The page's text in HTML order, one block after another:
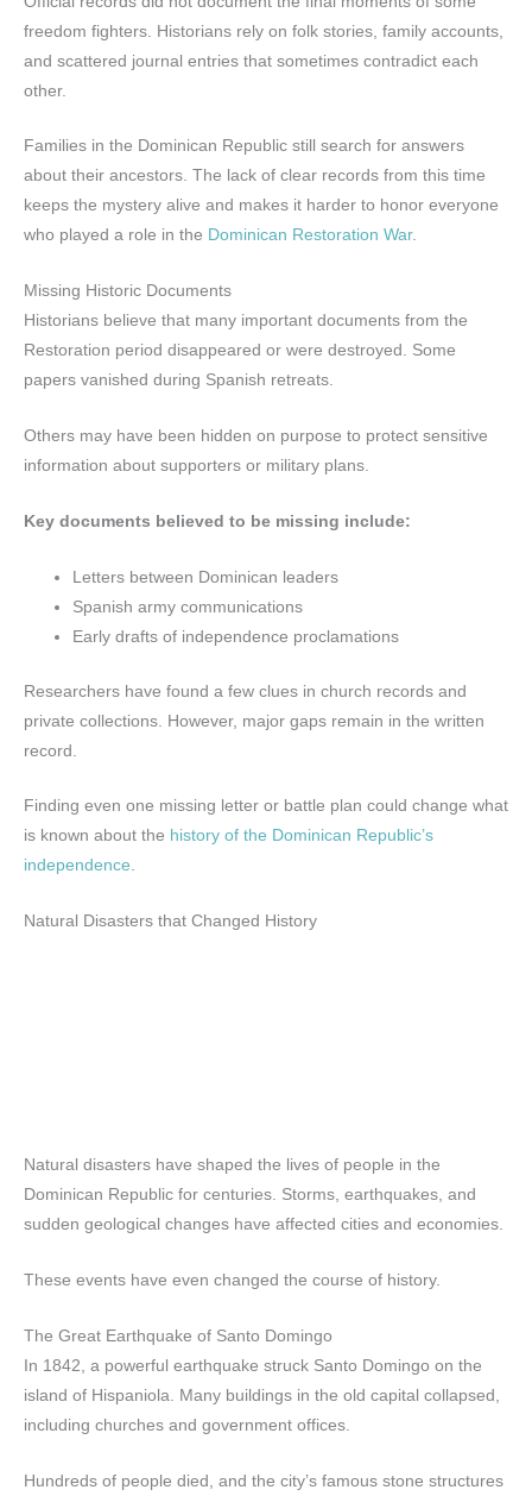
freedom fighters. Historians rely on folk stories, family accounts,
and scattered journal entries that sometimes contradict each
other.
Families in the Dominican Republic still search for answers
about their ancestors. The lack of clear records from this time
keeps the mystery alive and makes it harder to honor everyone
who played a role in the Dominican Restoration War.
Missing Historic Documents
Historians believe that many important documents from the
Restoration period disappeared or were destroyed. Some
papers vanished during Spanish retreats.
Others may have been hidden on purpose to protect sensitive
information about supporters or military plans.
Key documents believed to be missing include:
Letters between Dominican leaders
Spanish army communications
Early drafts of independence proclamations
Researchers have found a few clues in church records and
private collections. However, major gaps remain in the written
record.
Finding even one missing letter or battle plan could change what
is known about the history of the Dominican Republic’s
independence.
Natural Disasters that Changed History
Natural disasters have shaped the lives of people in the
Dominican Republic for centuries. Storms, earthquakes, and
sudden geological changes have affected cities and economies.
These events have even changed the course of history.
The Great Earthquake of Santo Domingo
In 1842, a powerful earthquake struck Santo Domingo on the
island of Hispaniola. Many buildings in the old capital collapsed,
including churches and government offices.
Hundreds of people died, and the city’s famous stone structures